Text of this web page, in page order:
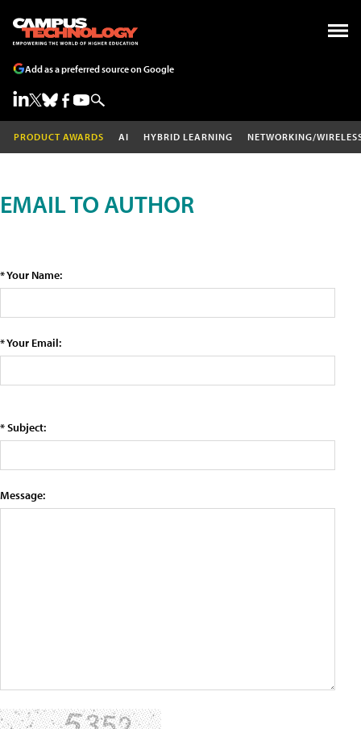
Add as a preferred source on Google
PRODUCT AWARDS AI HYBRID LEARNING NETWORKING/
EMAIL TO AUTHOR
* Your Name:
* Your Email:
* Subject:
Message: